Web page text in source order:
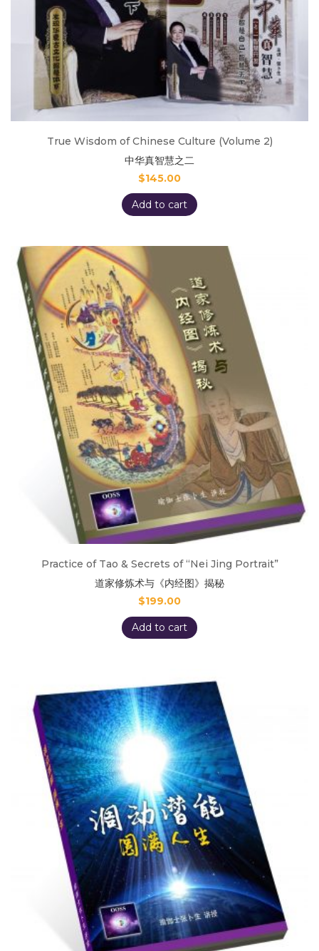
True Wisdom of Chinese Culture (Volume 2)
中华真智慧之二
$145.00
Add to cart
Practice of Tao & Secrets of “Nei Jing Portrait”
道家修炼术与《内经图》揭秘
$199.00
Add to cart